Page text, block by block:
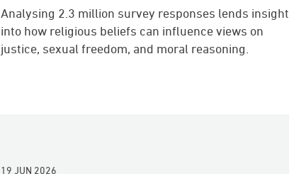
Analysing 2.3 million survey responses lends insight
into how religious beliefs can influence views on
justice, sexual freedom, and moral reasoning.
19 JUN 2026